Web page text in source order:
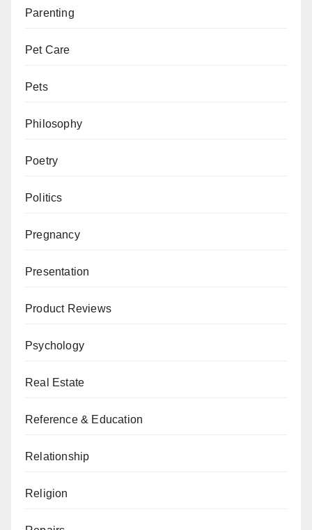
Parenting
Pet Care
Pets
Philosophy
Poetry
Politics
Pregnancy
Presentation
Product Reviews
Psychology
Real Estate
Reference & Education
Relationship
Religion